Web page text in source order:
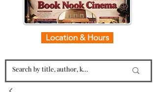
Location & Hours